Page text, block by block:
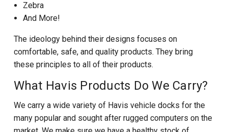
Zebra
And More!
The ideology behind their designs focuses on
comfortable, safe, and quality products. They bring
these principles to all of their products.
What Havis Products Do We Carry?
We carry a wide variety of Havis vehicle docks for the
many popular and sought after rugged computers on the